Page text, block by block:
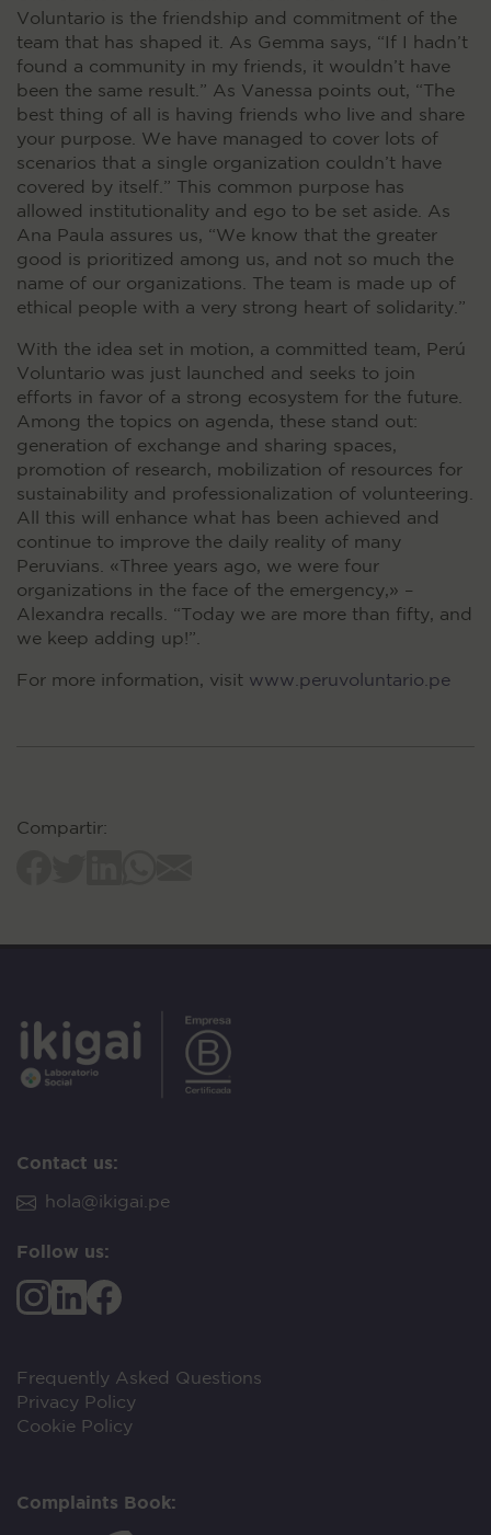
Voluntario is the friendship and commitment of the
team that has shaped it. As Gemma says, “If I hadn’t
found a community in my friends, it wouldn’t have
been the same result.” As Vanessa points out, “The
best thing of all is having friends who live and share
your purpose. We have managed to cover lots of
scenarios that a single organization couldn’t have
covered by itself.” This common purpose has
allowed institutionality and ego to be set aside. As
Ana Paula assures us, “We know that the greater
good is prioritized among us, and not so much the
name of our organizations. The team is made up of
ethical people with a very strong heart of solidarity.”
With the idea set in motion, a committed team, Perú
Voluntario was just launched and seeks to join
efforts in favor of a strong ecosystem for the future.
Among the topics on agenda, these stand out:
generation of exchange and sharing spaces,
promotion of research, mobilization of resources for
sustainability and professionalization of volunteering.
All this will enhance what has been achieved and
continue to improve the daily reality of many
Peruvians. «Three years ago, we were four
organizations in the face of the emergency,» –
Alexandra recalls. “Today we are more than fifty, and
we keep adding up!”.
For more information, visit www.peruvoluntario.pe
Compartir:
Contact us:
hola@ikigai.pe
Follow us:
Frequently Asked Questions
Privacy Policy
Cookie Policy
Complaints Book: